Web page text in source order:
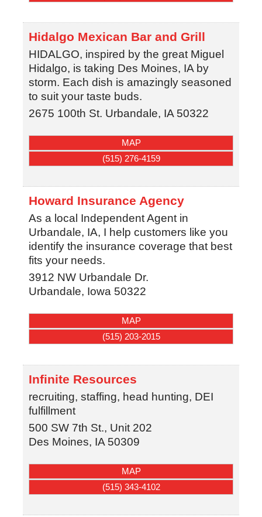
Hidalgo Mexican Bar and Grill
HIDALGO, inspired by the great Miguel
Hidalgo, is taking Des Moines, IA by
storm. Each dish is amazingly seasoned
to suit your taste buds.
2675 100th St. Urbandale, IA 50322
MAP
(515) 276-4159
Howard Insurance Agency
As a local Independent Agent in
Urbandale, IA, I help customers like you
identify the insurance coverage that best
fits your needs.
3912 NW Urbandale Dr.
Urbandale, Iowa 50322
MAP
(515) 203-2015
Infinite Resources
recruiting, staffing, head hunting, DEI
fulfillment
500 SW 7th St., Unit 202
Des Moines, IA 50309
MAP
(515) 343-4102